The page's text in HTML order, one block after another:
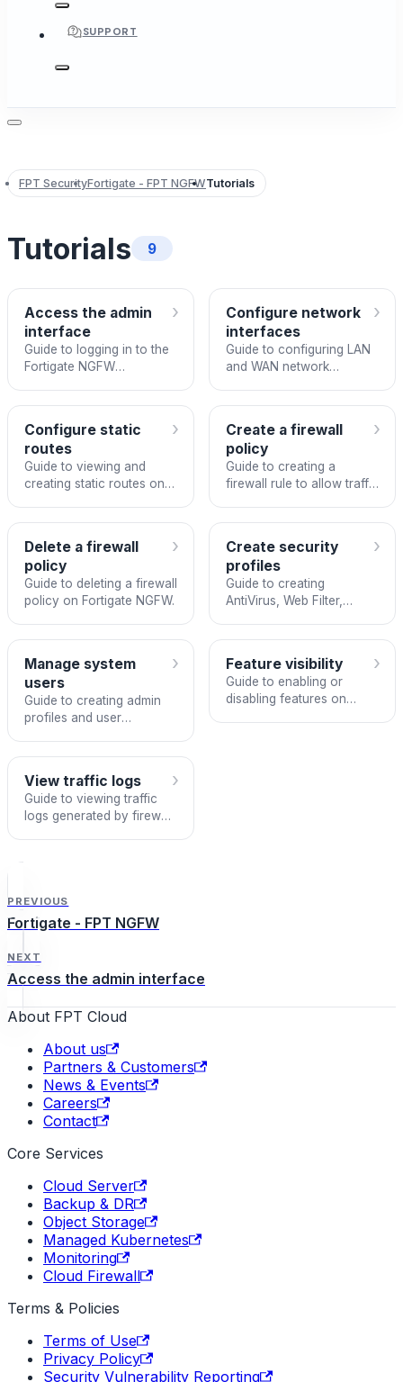
SUPPORT
FPT SecurityFortigate - FPT NGFWTutorials
Tutorials 9
Access the admin
interface
Guide to logging in to the
Fortigate NGFW
›
Configure network
interfaces
Guide to configuring LAN
and WAN network
›
Configure static
routes
Guide to viewing and
creating static routes on
›
Create a firewall
policy
Guide to creating a
firewall rule to allow traffic
›
Delete a firewall
policy
Guide to deleting a firewall
policy on Fortigate NGFW.
›
Create security
profiles
Guide to creating
AntiVirus, Web Filter,
›
Manage system
users
Guide to creating admin
profiles and user
› Feature visibility
Guide to enabling or
disabling features on
›
View traffic logs
Guide to viewing traffic
logs generated by firewall
›
PREVIOUS
Fortigate - FPT NGFW
NEXT
Access the admin interface
About FPT Cloud
About us
Partners & Customers
News & Events
Careers
Contact
Core Services
Cloud Server
Backup & DR
Object Storage
Managed Kubernetes
Monitoring
Cloud Firewall
Terms & Policies
Terms of Use
Privacy Policy
Security Vulnerability Reporting